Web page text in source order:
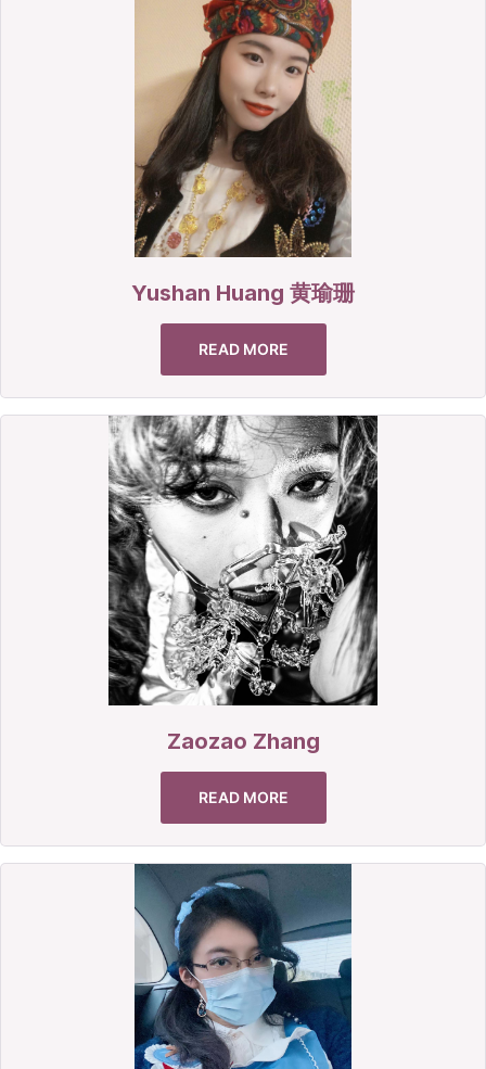
Yushan Huang 黄瑜珊
READ MORE
Zaozao Zhang
READ MORE